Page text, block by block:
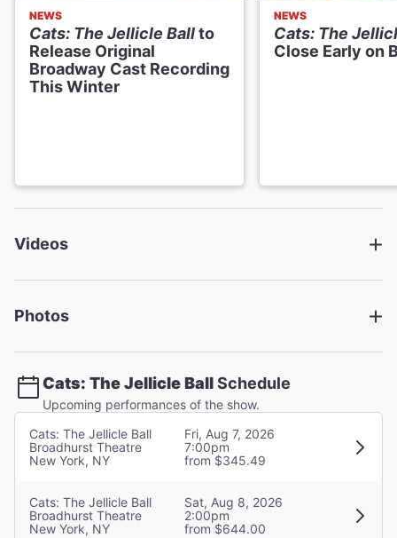
Robert "Silk" Mason
Magical Mister Mistoffelees
Primo Thee Ballerino
Tumblebrutus
Nora Schell
Bebe Nicole Simpson
Demeter
Emma Sofia
Cassandra/Skimbleshanks
NEWS
Cats: The Jellicle Ballto
Release Original
Broadway Cast Recording
This Winter
NEWS
Cats: The
Close Early on
Videos
Photos
Cats: The Jellicle BallSchedule
Upcoming performances of the show.
Cats: The Jellicle Ball
Broadhurst Theatre
New York, NY
Fri, Aug 7, 2026
7:00pm
from $345.49
Cats: The Jellicle Ball
Broadhurst Theatre
New York, NY
Sat, Aug 8, 2026
2:00pm
from $644.00